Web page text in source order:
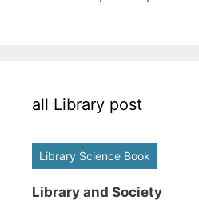
all Library post
Library Science Book
Library and Society